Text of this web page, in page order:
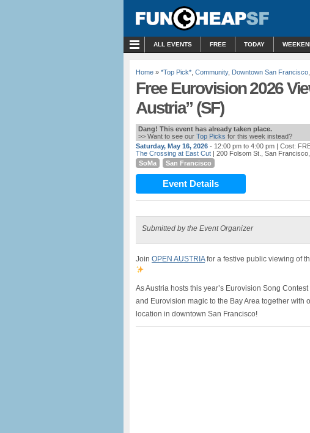
ALL EVENTS FREE TODAY
Home » *Top Pick* Community, Downtown San Francisco
Free Eurovision 2026
Austria” (SF)
Dang! This event has already taken place.
>> Want to see our Top Picks for this week instead?
Saturday, May 16, 2026 - 12:00 pm to 4:00 pm | Cost:
The Crossing at East Cut | 200 Folsom St., San
SoMa
San Francisco
Event Details
Submitted by the Event Organizer
Join OPEN AUSTRIAfor a festive public viewing of
​As Austria hosts this year’s Eurovision Song
and Eurovision magic to the Bay Area together with
location in downtown San Francisco!